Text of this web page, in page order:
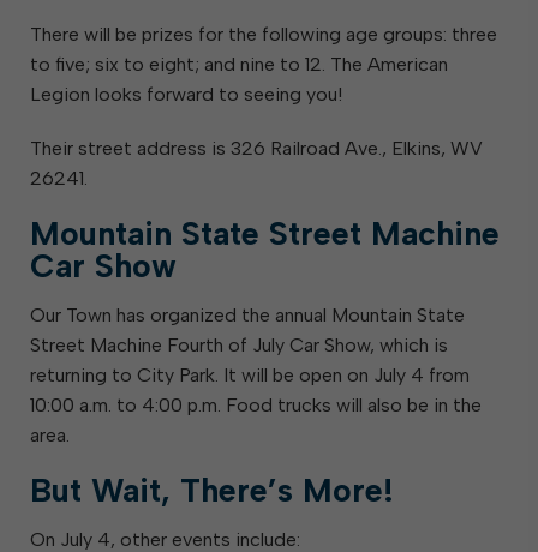
There will be prizes for the following age groups: three
to five; six to eight; and nine to 12. The American
Legion looks forward to seeing you!
Their street address is 326 Railroad Ave., Elkins, WV
26241.
Mountain State Street Machine
Car Show
Our Town has organized the annual Mountain State
Street Machine Fourth of July Car Show, which is
returning to City Park. It will be open on July 4 from
10:00 a.m. to 4:00 p.m. Food trucks will also be in the
area.
But Wait, There’s More!
On July 4, other events include: